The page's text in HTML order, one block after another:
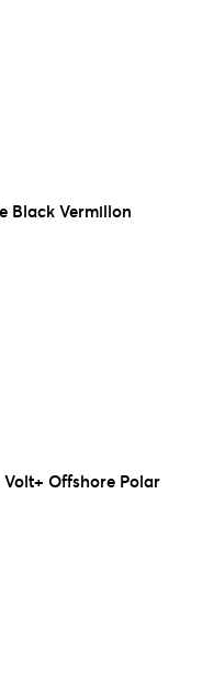
Black Vermillon
Offshore Polar